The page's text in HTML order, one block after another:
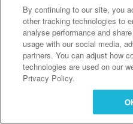
Cookies
By continuing to our site, you
other tracking technologies to
analyse performance and
usage with our social media,
partners. You can adjust how
technologies are used on our
Privacy Policy.